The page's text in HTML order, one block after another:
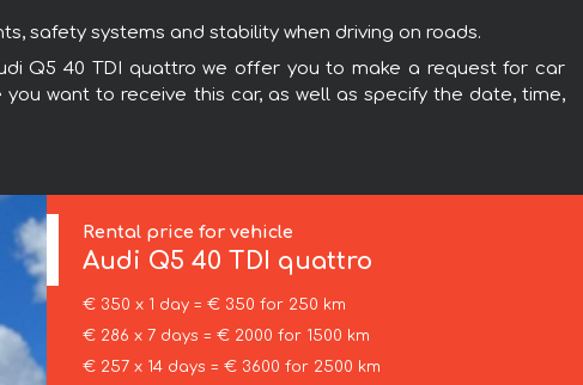
safety systems and stability when driving on roads.
Q5 40 TDI quattro we offer you to make a request for car
want to receive this car, as well as specify the date, time,
Rental price for vehicle
Audi Q5 40 TDI quattro
€ 350 x 1 day = € 350 for 250 km
€ 286 x 7 days = € 2000 for 1500 km
€ 257 x 14 days = € 3600 for 2500 km